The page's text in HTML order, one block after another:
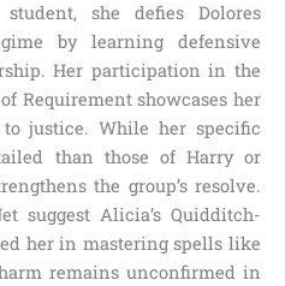
she defies Dolores
by learning defensive
Her participation in the
Requirement showcases her
justice. While her specific
than those of Harry or
the group’s resolve.
suggest Alicia’s Quidditch-
her in mastering spells like
remains unconfirmed in